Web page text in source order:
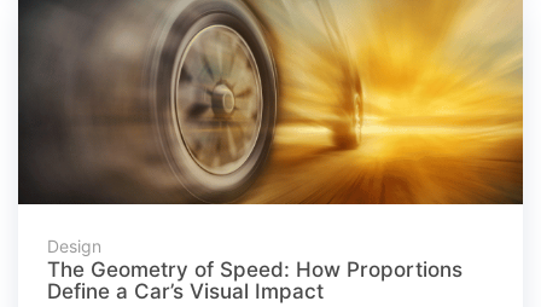
Design
The Geometry of Speed: How Proportions
Define a Car’s Visual Impact